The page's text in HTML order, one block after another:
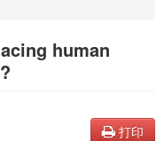
human
打印